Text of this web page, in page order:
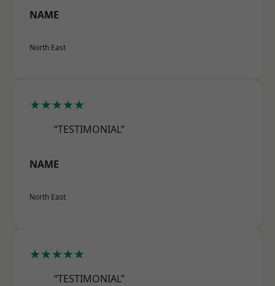
NAME
North East
★★★★★
“TESTIMONIAL”
NAME
North East
★★★★★
“TESTIMONIAL”